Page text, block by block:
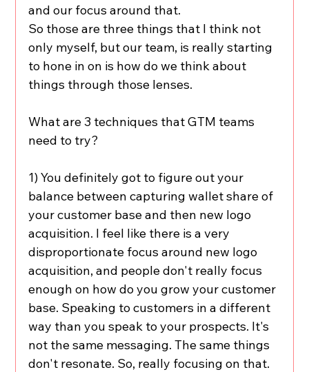
and our focus around that.
So those are three things that I think not
only myself, but our team, is really starting
to hone in on is how do we think about
things through those lenses.
What are 3 techniques that GTM teams
need to try?
1) You definitely got to figure out your
balance between capturing wallet share of
your customer base and then new logo
acquisition. I feel like there is a very
disproportionate focus around new logo
acquisition, and people don't really focus
enough on how do you grow your customer
base. Speaking to customers in a different
way than you speak to your prospects. It's
not the same messaging. The same things
don't resonate. So, really focusing on that.